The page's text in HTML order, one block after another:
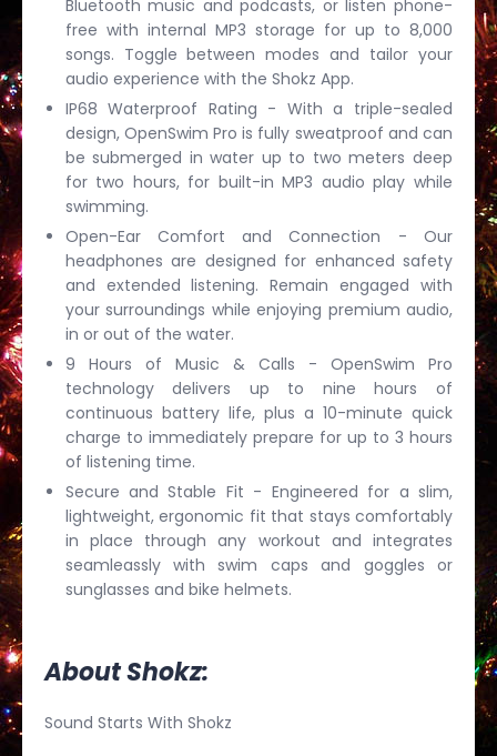
Bluetooth music and podcasts, or listen phone-
free with internal MP3 storage for up to 8,000
songs. Toggle between modes and tailor your
audio experience with the Shokz App.
IP68 Waterproof Rating - With a triple-sealed
design, OpenSwim Pro is fully sweatproof and can
be submerged in water up to two meters deep
for two hours, for built-in MP3 audio play while
swimming.
Open-Ear Comfort and Connection - Our
headphones are designed for enhanced safety
and extended listening. Remain engaged with
your surroundings while enjoying premium audio,
in or out of the water.
9 Hours of Music & Calls - OpenSwim Pro
technology delivers up to nine hours of
continuous battery life, plus a 10-minute quick
charge to immediately prepare for up to 3 hours
of listening time.
Secure and Stable Fit - Engineered for a slim,
lightweight, ergonomic fit that stays comfortably
in place through any workout and integrates
seamleassly with swim caps and goggles or
sunglasses and bike helmets.
About Shokz:
Sound Starts With Shokz